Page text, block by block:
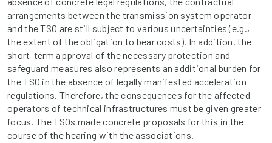
arrangements between the transmission system operator
and the TSO are still subject to various uncertainties (e.g.,
the extent of the obligation to bear costs). In addition, the
short-term approval of the necessary protection and
safeguard measures also represents an additional burden for
the TSO in the absence of legally manifested acceleration
regulations. Therefore, the consequences for the affected
operators of technical infrastructures must be given greater
focus. The TSOs made concrete proposals for this in the
course of the hearing with the associations.